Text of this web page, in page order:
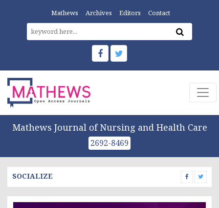
Mathews Archives Editors Contact
Mathews Journal of Nursing and Health Care
2692-8469
SOCIALIZE